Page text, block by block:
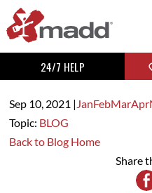
24/7 HELP
Sep 10, 2021 | JanFebMarApr
Topic: BLOG
Back to Blog Home
Share